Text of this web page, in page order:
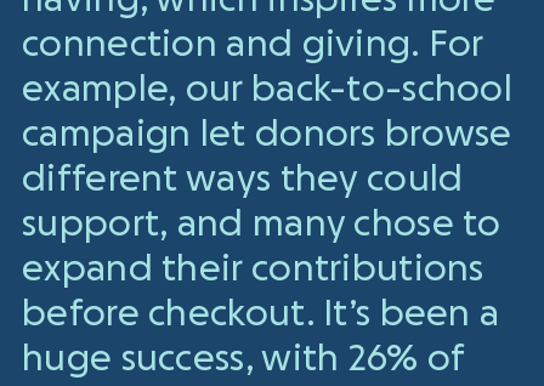
connection and giving. For
example, our back-to-school
campaign let donors browse
different ways they could
support, and many chose to
expand their contributions
before checkout. It’s been a
huge success, with 26% of